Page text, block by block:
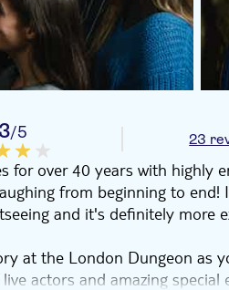
/5 23
for over 40 years with highly
from beginning to end!
and it's definitely more
at the London Dungeon as
actors and amazing special